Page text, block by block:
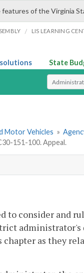
of the Virginia
/ LIS LEARNING
State
Select
Motor Vehicles »
151-100. Appeal.
consider and
as they